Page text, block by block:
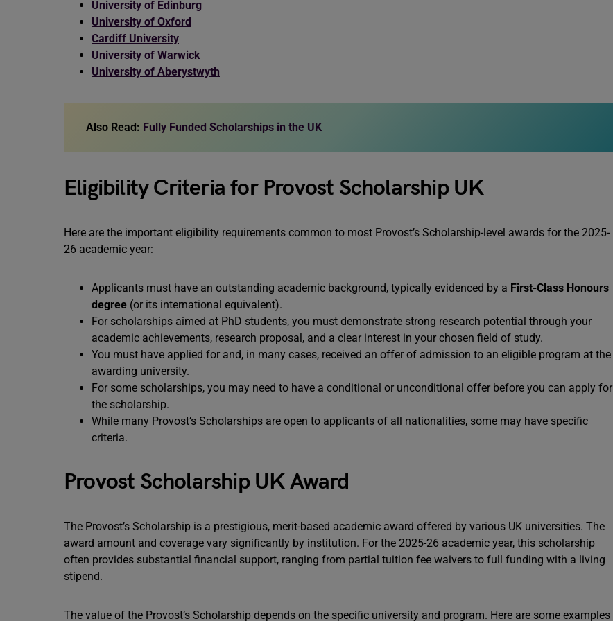
University of Edinburg
University of Oxford
Cardiff University
University of Warwick
University of Aberystwyth
Also Read: Fully Funded Scholarships in the UK
Eligibility Criteria for Provost Scholarship UK
Here are the important eligibility requirements common to most Provost’s Scholarship-level awards for the 2025-
26 academic year:
Applicants must have an outstanding academic background, typically evidenced by a First-Class Honours
degree (or its international equivalent).
For scholarships aimed at PhD students, you must demonstrate strong research potential through your
academic achievements, research proposal, and a clear interest in your chosen field of study.
You must have applied for and, in many cases, received an offer of admission to an eligible program at the
awarding university.
For some scholarships, you may need to have a conditional or unconditional offer before you can apply for
the scholarship.
While many Provost’s Scholarships are open to applicants of all nationalities, some may have specific
criteria.
Provost Scholarship UK Award
The Provost’s Scholarship is a prestigious, merit-based academic award offered by various UK universities. The
award amount and coverage vary significantly by institution. For the 2025-26 academic year, this scholarship
often provides substantial financial support, ranging from partial tuition fee waivers to full funding with a living
stipend.
The value of the Provost’s Scholarship depends on the specific university and program. Here are some examples